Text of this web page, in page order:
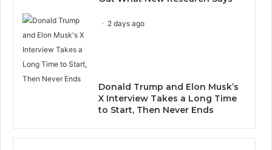
2 days ago
Donald Trump and Elon Musk’s
X Interview Takes a Long Time
to Start, Then Never Ends